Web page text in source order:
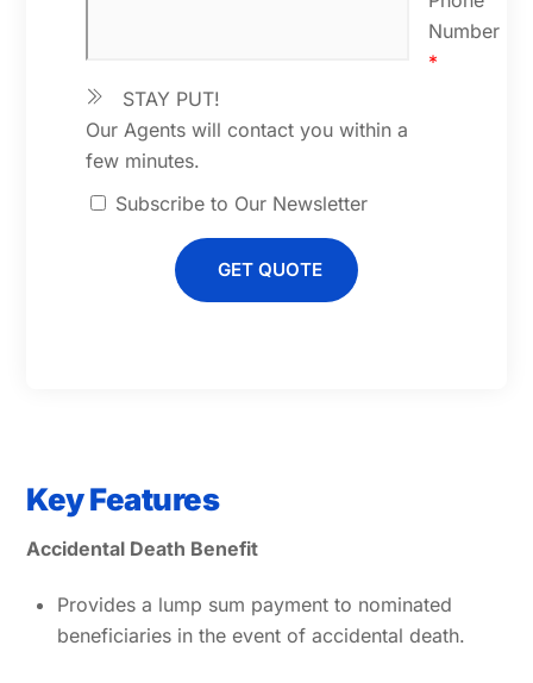
Number
*
STAY PUT!
Our Agents will contact you within a
few minutes.
Subscribe to Our Newsletter
GET QUOTE
Key Features
Accidental Death Benefit
Provides a lump sum payment to nominated
beneficiaries in the event of accidental death.